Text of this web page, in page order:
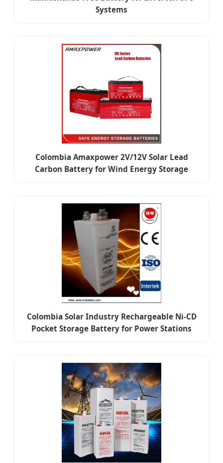
Systems
Colombia Amaxpower 2V/12V Solar Lead
Carbon Battery for Wind Energy Storage
Colombia Solar Industry Rechargeable Ni-CD
Pocket Storage Battery for Power Stations